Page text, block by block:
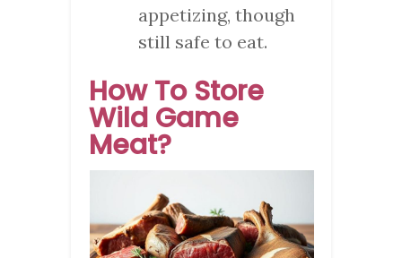
appetizing, though
still safe to eat.
How To Store
Wild Game
Meat?